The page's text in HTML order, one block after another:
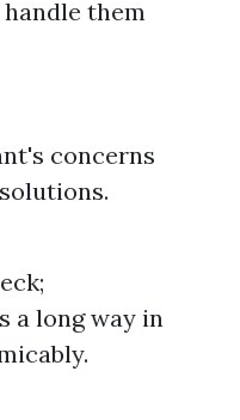
them
concerns
a long way in